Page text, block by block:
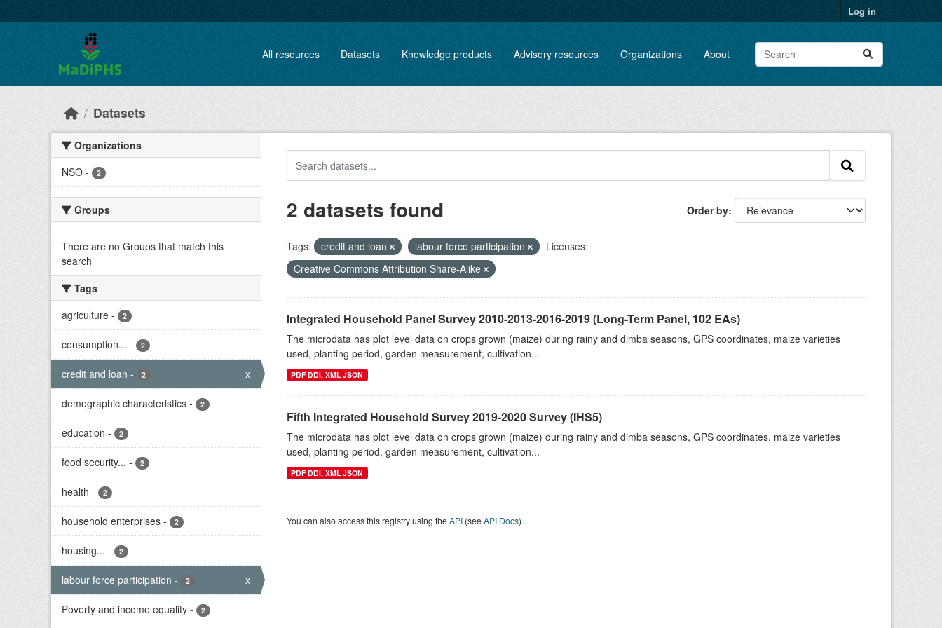
Log in
All resources Datasets Knowledge products Advisory resources Organizations About
Datasets
Organizations
NSO - 2
Groups
There are no Groups that match this
search
Tags
agriculture - 2
consumption... - 2
credit and loan - 2 x
demographic characteristics - 2
education - 2
food security... - 2
health - 2
household enterprises - 2
housing... - 2
labour force participation - 2 x
Poverty and income equality - 2
Order by
2 datasets found
Tags: credit and loan labour force participation
Licenses:
Creative Commons Attribution Share-Alike
Integrated Household Panel Survey 2010-2013-2016-2019 (Long-Term Panel, 102 EAs)
The microdata has plot level data on crops grown (maize) during rainy and dimba seasons, GPS coordinates, maize varieties
used, planting period, garden measurement, cultivation...
PDF DDI, XML JSON
Fifth Integrated Household Survey 2019-2020 Survey (IHS5)
The microdata has plot level data on crops grown (maize) during rainy and dimba seasons, GPS coordinates, maize varieties
used, planting period, garden measurement, cultivation...
PDF DDI, XML JSON
You can also access this registry using theAPI(seeAPI Docs).